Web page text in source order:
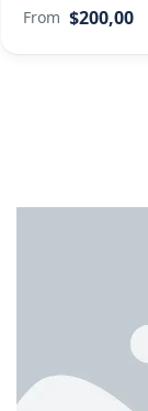
From $200,00